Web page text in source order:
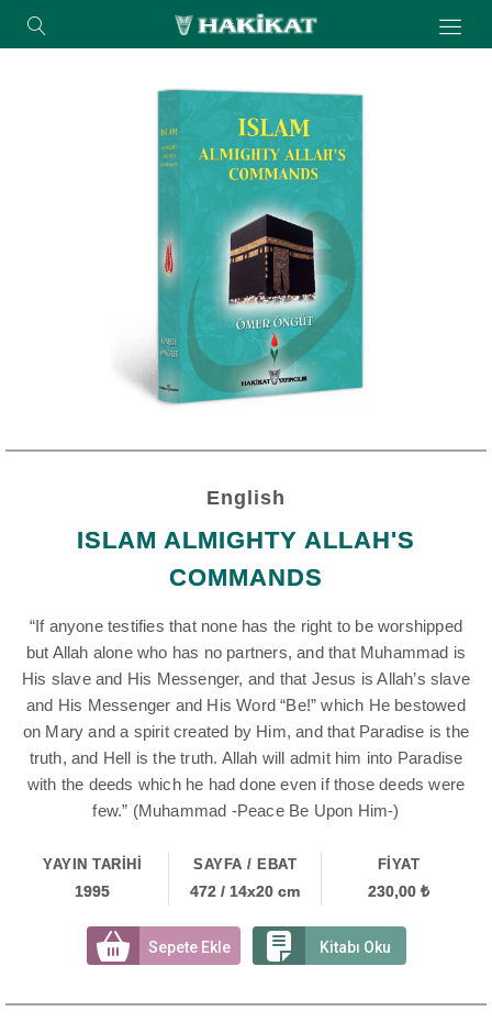
English
ISLAM ALMIGHTY ALLAH'S
COMMANDS
“If anyone testifies that none has the right to be worshipped
but Allah alone who has no partners, and that Muhammad is
His slave and His Messenger, and that Jesus is Allah’s slave
and His Messenger and His Word “Be!” which He bestowed
on Mary and a spirit created by Him, and that Paradise is the
truth, and Hell is the truth. Allah will admit him into Paradise
with the deeds which he had done even if those deeds were
few.” (Muhammad -Peace Be Upon Him-)
YAYIN TARİHİ
1995
SAYFA / EBAT
472 / 14x20 cm
FİYAT
230,00 ₺
Sepete Ekle Kitabı Oku